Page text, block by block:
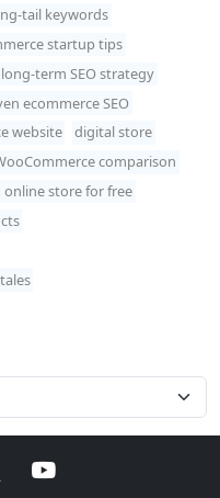
tail keywords
startup tips
long-term SEO strategy
ecommerce SEO
website
digital store
comparison
store for free